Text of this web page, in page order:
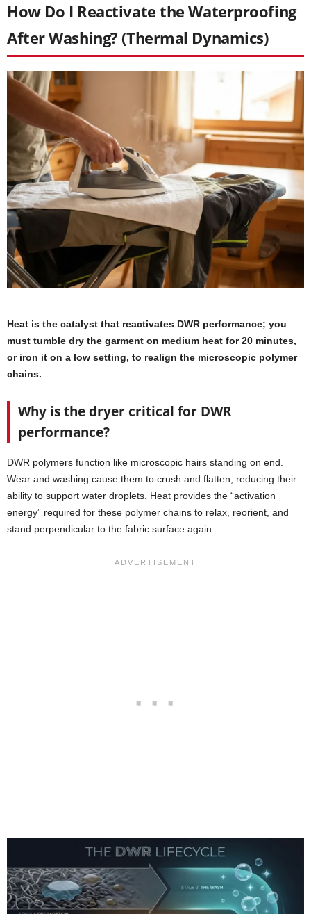
How Do I Reactivate the Waterproofing
After Washing? (Thermal Dynamics)
Heat is the catalyst that reactivates DWR performance; you
must tumble dry the garment on medium heat for 20 minutes,
or iron it on a low setting, to realign the microscopic polymer
chains.
Why is the dryer critical for DWR
performance?
DWR polymers function like microscopic hairs standing on end.
Wear and washing cause them to crush and flatten, reducing their
ability to support water droplets. Heat provides the “activation
energy” required for these polymer chains to relax, reorient, and
stand perpendicular to the fabric surface again.